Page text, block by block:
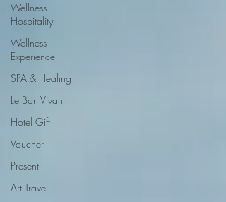
Wellness
Hospitality
Wellness
Experience
SPA & Healing
Le Bon Vivant
Hotel Gift
Voucher
Present
Art Travel